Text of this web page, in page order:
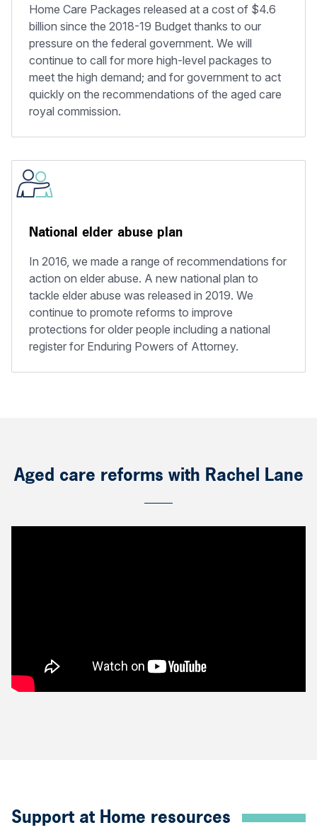
Home Care Packages released at a cost of $4.6
billion since the 2018-19 Budget thanks to our
pressure on the federal government. We will
continue to call for more high-level packages to
meet the high demand; and for government to act
quickly on the recommendations of the aged care
royal commission.
National elder abuse plan
In 2016, we made a range of recommendations for
action on elder abuse. A new national plan to
tackle elder abuse was released in 2019. We
continue to promote reforms to improve
protections for older people including a national
register for Enduring Powers of Attorney.
Aged care reforms with Rachel Lane
Support at Home resources